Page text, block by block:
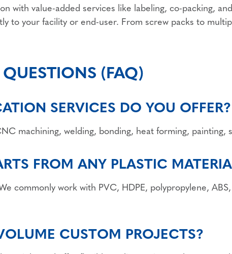
with value-added services like labeling, co-packing,
to your facility or end-user. From screw packs to
(FAQ)
SERVICES DO YOU OFFER?
machining, welding, bonding, heat forming, painting,
FROM ANY PLASTIC
commonly work with PVC, HDPE, polypropylene,
CUSTOM PROJECTS?